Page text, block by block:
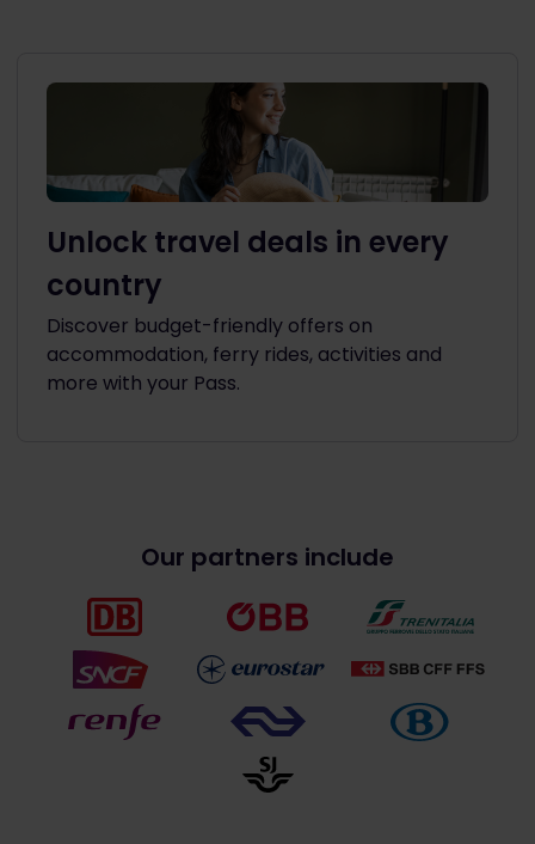
Unlock travel deals in every
country
Discover budget-friendly offers on
accommodation, ferry rides, activities and
more with your Pass.
Our partners include